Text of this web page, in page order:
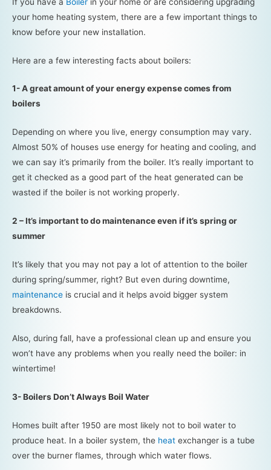
your home heating system, there are a few important things to
know before your new installation.
Here are a few interesting facts about boilers:
1- A great amount of your energy expense comes from
boilers
Depending on where you live, energy consumption may vary.
Almost 50% of houses use energy for heating and cooling, and
we can say it’s primarily from the boiler. It’s really important to
get it checked as a good part of the heat generated can be
wasted if the boiler is not working properly.
2 – It’s important to do maintenance even if it’s spring or
summer
It’s likely that you may not pay a lot of attention to the boiler
during spring/summer, right? But even during downtime,
maintenance is crucial and it helps avoid bigger system
breakdowns.
Also, during fall, have a professional clean up and ensure you
won’t have any problems when you really need the boiler: in
wintertime!
3- Boilers Don’t Always Boil Water
Homes built after 1950 are most likely not to boil water to
produce heat. In a boiler system, the heat exchanger is a tube
over the burner flames, through which water flows.